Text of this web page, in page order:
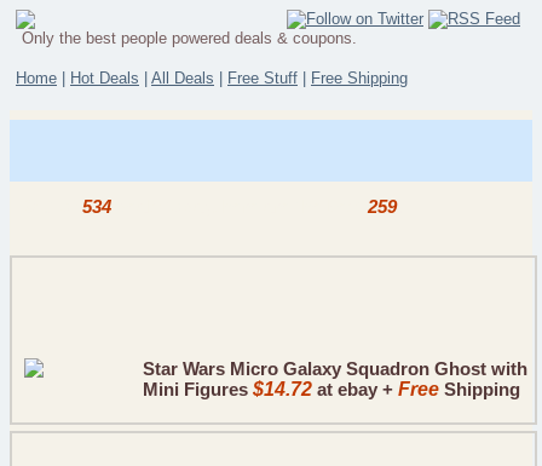
Only the best people powered deals & coupons.
Home Hot Deals All Deals Free Stuff Free Shipping
534 259.
Star Wars Micro Galaxy Squadron Ghost with
Mini Figures $14.72 at ebay + Free Shipping